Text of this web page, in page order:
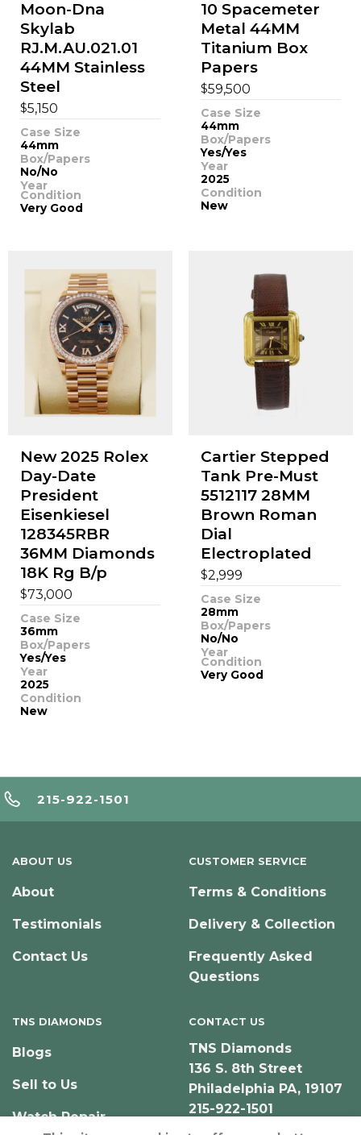
Moon-Dna
Skylab
RJ.M.AU.021.01
44MM Stainless
Steel
$5,150
Case Size
44mm
Box/Papers
No/No
Year
Condition
Very Good
10 Spacemeter
Metal 44MM
Titanium Box
Papers
$59,500
Case Size
44mm
Box/Papers
Yes/Yes
Year
2025
Condition
New
New 2025 Rolex
Day-Date
President
Eisenkiesel
128345RBR
36MM Diamonds
18K Rg B/p
$73,000
Case Size
36mm
Box/Papers
Yes/Yes
Year
2025
Condition
New
Cartier Stepped
Tank Pre-Must
5512117 28MM
Brown Roman
Dial
Electroplated
$2,999
Case Size
28mm
Box/Papers
No/No
Year
Condition
Very Good
215-922-1501
ABOUT US
About
Testimonials
Contact Us
CUSTOMER SERVICE
Terms & Conditions
Delivery & Collection
Frequently Asked
Questions
TNS DIAMONDS
Blogs
Sell to Us
Watch Repair
CONTACT US
TNS Diamonds
136 S. 8th Street
Philadelphia PA, 19107
215-922-1501